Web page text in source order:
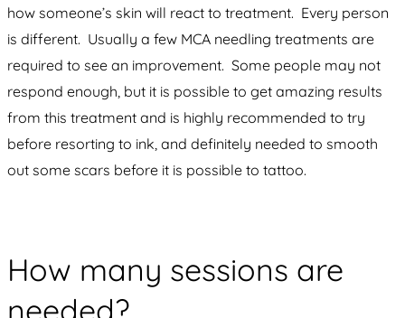
how someone’s skin will react to treatment. Every person
is different. Usually a few MCA needling treatments are
required to see an improvement. Some people may not
respond enough, but it is possible to get amazing results
from this treatment and is highly recommended to try
before resorting to ink, and definitely needed to smooth
out some scars before it is possible to tattoo.
How many sessions are